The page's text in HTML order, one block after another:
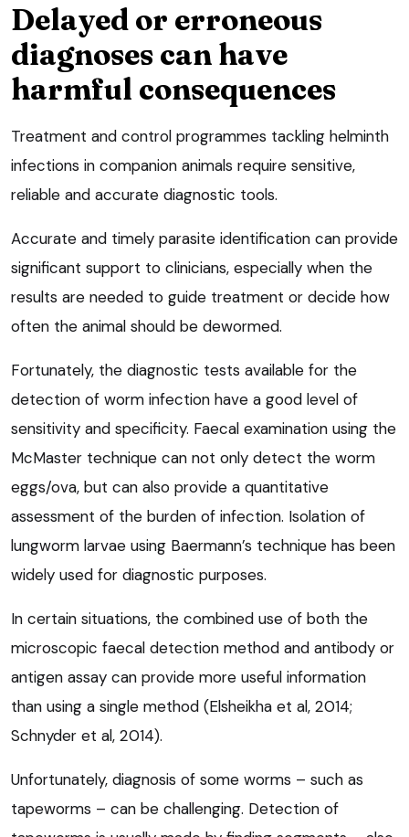
Delayed or erroneous
diagnoses can have
harmful consequences
Treatment and control programmes tackling helminth
infections in companion animals require sensitive,
reliable and accurate diagnostic tools.
Accurate and timely parasite identification can provide
significant support to clinicians, especially when the
results are needed to guide treatment or decide how
often the animal should be dewormed.
Fortunately, the diagnostic tests available for the
detection of worm infection have a good level of
sensitivity and specificity. Faecal examination using the
McMaster technique can not only detect the worm
eggs/ova, but can also provide a quantitative
assessment of the burden of infection. Isolation of
lungworm larvae using Baermann’s technique has been
widely used for diagnostic purposes.
In certain situations, the combined use of both the
microscopic faecal detection method and antibody or
antigen assay can provide more useful information
than using a single method (Elsheikha et al, 2014;
Schnyder et al, 2014).
Unfortunately, diagnosis of some worms – such as
tapeworms – can be challenging. Detection of